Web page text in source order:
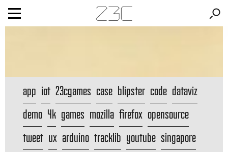
app iot 23cgames case blipster code dataviz
demo 4k games mozilla firefox opensource
tweet ux arduino tracklib youtube singapore